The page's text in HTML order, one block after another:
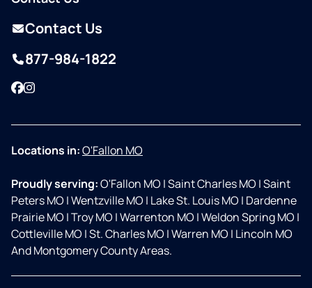
Contact Us
877-984-1822
Facebook
Instagram
Locations in:O'Fallon MO
Proudly serving:O'Fallon MO |Saint Charles MO |Saint
Peters MO |Wentzville MO | Lake St. Louis MO | Dardenne
Prairie MO |Troy MO |Warrenton MO |Weldon Spring MO |
Cottleville MO |St. Charles MO |Warren MO | Lincoln MO
And Montgomery County Areas.